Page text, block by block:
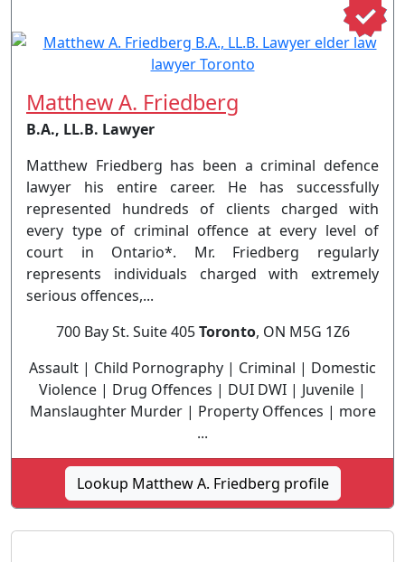
Matthew A. Friedberg
B.A., LL.B. Lawyer
Matthew Friedberg has been a criminal defence
lawyer his entire career. He has successfully
represented hundreds of clients charged with
every type of criminal offence at every level of
court in Ontario*. Mr. Friedberg regularly
represents individuals charged with extremely
serious offences,...
700 Bay St. Suite 405Toronto, ON M5G 1Z6
Assault | Child Pornography | Criminal | Domestic
Violence | Drug Offences | DUI DWI | Juvenile |
Manslaughter Murder | Property Offences | more
...
Lookup Matthew A. Friedberg profile